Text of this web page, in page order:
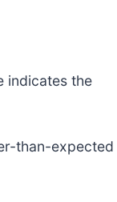
indicates the
than-expected